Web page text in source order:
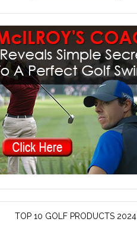
TOP 10 GOLF PRODUCTS 2024